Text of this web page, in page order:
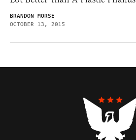
BRANDON MORSE
OCTOBER 13, 2015